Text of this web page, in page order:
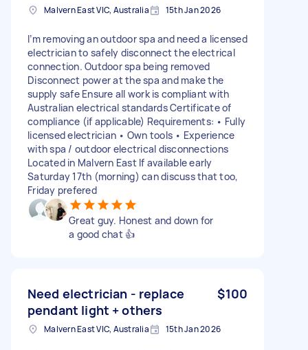
Malvern East VIC, Australia 15th Jan 2026
I’m removing an outdoor spa and need a licensed
electrician to safely disconnect the electrical
connection. Outdoor spa being removed
Disconnect power at the spa and make the
supply safe Ensure all work is compliant with
Australian electrical standards Certificate of
compliance (if applicable) Requirements: • Fully
licensed electrician • Own tools • Experience
with spa / outdoor electrical disconnections
Located in Malvern East If available early
Saturday 17th (morning) can discuss that too,
Friday prefered
Great guy. Honest and down for
a good chat 👍
Need electrician - replace
pendant light + others
$100
Malvern East VIC, Australia 15th Jan 2026